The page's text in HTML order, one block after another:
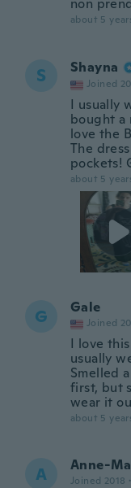
non
about 5
S Shayna
Joined
I usually
bought a
love the
The
pockets!
about 5
G Gale
Joined
I love
usually
Smelled
first, but
wear it
about 5
A Anne-
Joined 2018 ·